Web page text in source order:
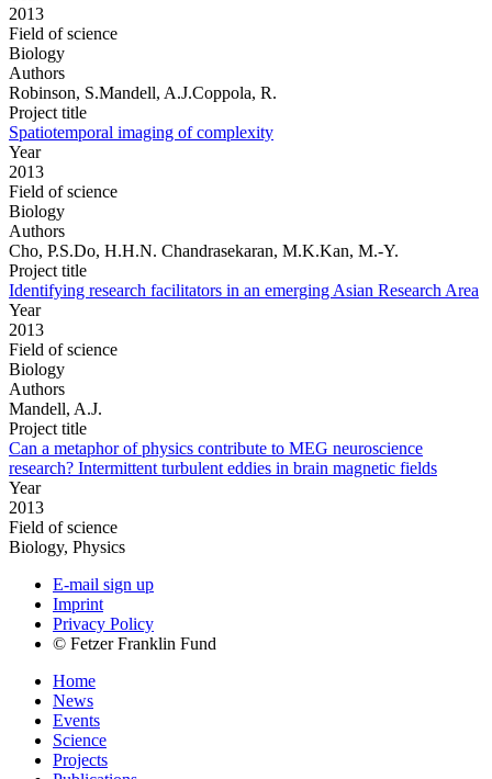
2013
Field of science
Biology
Authors
Robinson, S.Mandell, A.J.Coppola, R.
Project title
Spatiotemporal imaging of complexity
Year
2013
Field of science
Biology
Authors
Cho, P.S.Do, H.H.N. Chandrasekaran, M.K.Kan, M.-Y.
Project title
Identifying research facilitators in an emerging Asian Research Area
Year
2013
Field of science
Biology
Authors
Mandell, A.J.
Project title
Can a metaphor of physics contribute to MEG neuroscience
research? Intermittent turbulent eddies in brain magnetic fields
Year
2013
Field of science
Biology, Physics
E-mail sign up
Imprint
Privacy Policy
© Fetzer Franklin Fund
Home
News
Events
Science
Projects